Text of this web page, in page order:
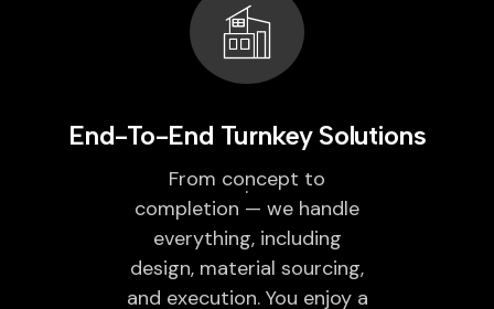
End-To-End Turnkey Solutions
From concept to
completion — we handle
everything, including
design, material sourcing,
and execution. You enjoy a